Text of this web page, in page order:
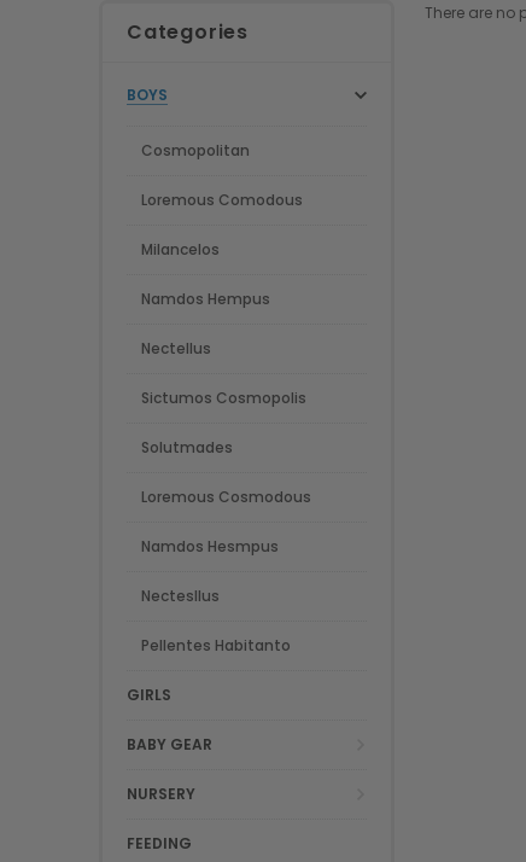
Categories
BOYS
Cosmopolitan
Loremous Comodous
Milancelos
Namdos Hempus
Nectellus
Sictumos Cosmopolis
Solutmades
Loremous Cosmodous
Namdos Hesmpus
Nectesllus
Pellentes Habitanto
GIRLS
BABY GEAR
NURSERY
FEEDING
There are no